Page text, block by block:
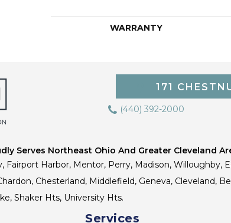
WARRANTY
171
(440) 392-2000
Serves Northeast Ohio And Greater Cleveland
Fairport Harbor, Mentor, Perry, Madison,
Chesterland, Middlefield, Geneva, Cleveland,
Shaker Hts, University Hts.
Services